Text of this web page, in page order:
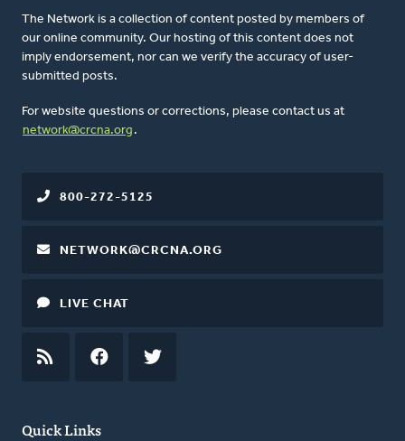
The Network is a collection of content posted by members of
our online community. Our hosting of this content does not
imply endorsement, nor can we verify the accuracy of user-
submitted posts.
For website questions or corrections, please contact us at
network@crcna.org .
Quick Links
800-272-5125
NETWORK@CRCNA.ORG
LIVE CHAT